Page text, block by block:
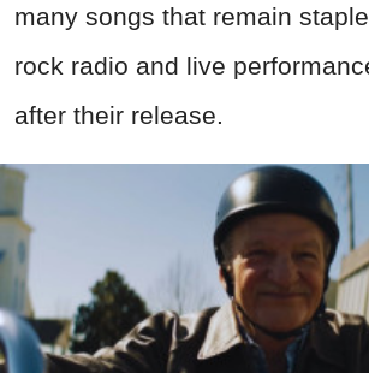
many songs that remain
rock radio and live
after their release.